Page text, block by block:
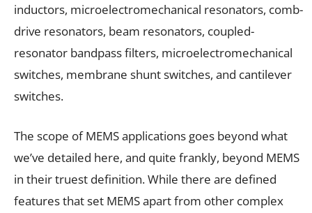
inductors, microelectromechanical resonators, comb-
drive resonators, beam resonators, coupled-
resonator bandpass filters, microelectromechanical
switches, membrane shunt switches, and cantilever
switches.
The scope of MEMS applications goes beyond what
we’ve detailed here, and quite frankly, beyond MEMS
in their truest definition. While there are defined
features that set MEMS apart from other complex